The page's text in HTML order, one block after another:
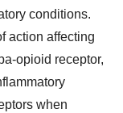
conditions.
action affecting
opioid receptor,
when